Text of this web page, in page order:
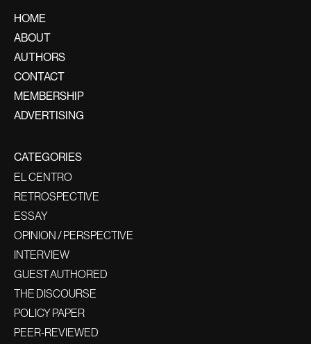
HOME
ABOUT
AUTHORS
CONTACT
MEMBERSHIP
ADVERTISING
CATEGORIES
EL CENTRO
RETROSPECTIVE
ESSAY
OPINION / PERSPECTIVE
INTERVIEW
GUEST AUTHORED
THE DISCOURSE
POLICY PAPER
PEER-REVIEWED